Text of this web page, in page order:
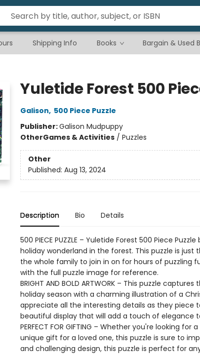
Shipping Info Books Bargain & Used
Yuletide Forest 500
Galison, 500 Piece Puzzle
Publisher:Galison Mudpuppy
OtherGames & Activities/ Puzzles
Other
Published: Aug 13, 2024
Description Bio Details
500 PIECE PUZZLE – Yuletide Forest 500 Piece
holiday wonderland in the forest. This puzzle is
the whole family to join in on for hours of puzzling
with the full puzzle image for reference.
BRIGHT AND BOLD ARTWORK – This puzzle
holiday season with a charming illustration of a
appreciate all the interesting details as they piece
beautiful display that will add a touch of elegance
PERFECT FOR GIFTING – Whether you're looking
unique gift for a loved one, this puzzle is sure to
and challenging design, this puzzle is perfect for